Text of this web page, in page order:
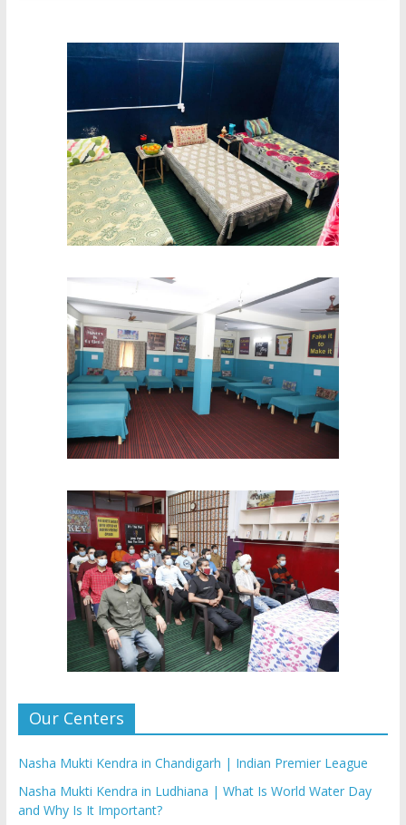
Our Centers
Nasha Mukti Kendra in Chandigarh | Indian Premier League
Nasha Mukti Kendra in Ludhiana | What Is World Water Day
and Why Is It Important?